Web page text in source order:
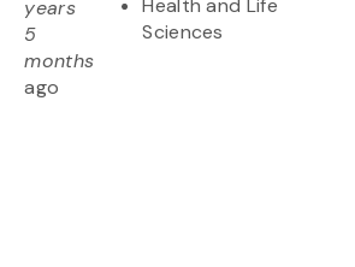
years
5
months
ago
Health and Life
Sciences